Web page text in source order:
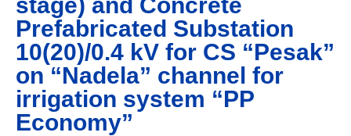
Prefabricated Substation
10(20)/0.4 kV for CS “Pesak”
on “Nadela” channel for
irrigation system “PP
Economy”